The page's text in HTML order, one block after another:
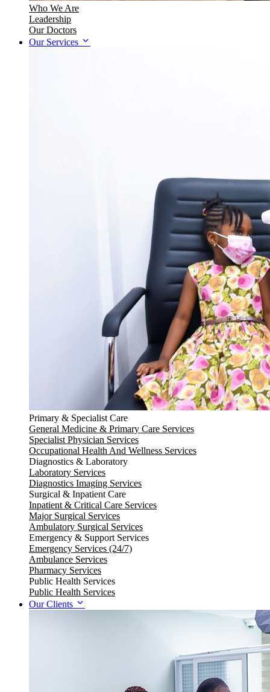
Who We Are
Leadership
Our Doctors
Our Services
Primary & Specialist Care
General Medicine & Primary Care Services
Specialist Physician Services
Occupational Health And Wellness Services
Diagnostics & Laboratory
Laboratory Services
Diagnostics Imaging Services
Surgical & Inpatient Care
Inpatient & Critical Care Services
Major Surgical Services
Ambulatory Surgical Services
Emergency & Support Services
Emergency Services (24/7)
Ambulance Services
Pharmacy Services
Public Health Services
Public Health Services
Our Clients